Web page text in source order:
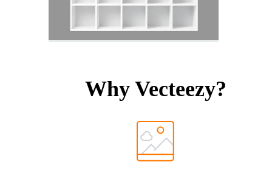
Why Vecteezy?